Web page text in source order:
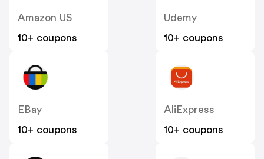
Amazon US
10+ coupons
Udemy
10+ coupons
EBay
10+ coupons
AliExpress
10+ coupons